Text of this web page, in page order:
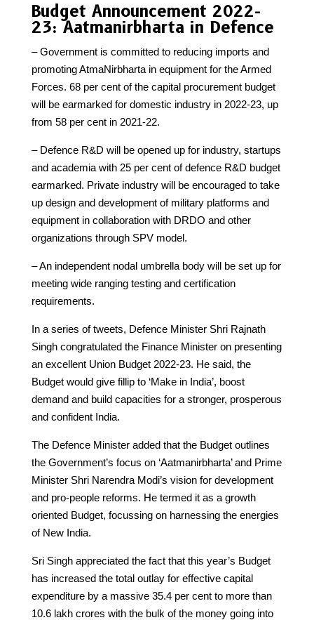
Budget Announcement 2022-
23: Aatmanirbharta in Defence
– Government is committed to reducing imports and
promoting AtmaNirbharta in equipment for the Armed
Forces. 68 per cent of the capital procurement budget
will be earmarked for domestic industry in 2022-23, up
from 58 per cent in 2021-22.
– Defence R&D will be opened up for industry, startups
and academia with 25 per cent of defence R&D budget
earmarked. Private industry will be encouraged to take
up design and development of military platforms and
equipment in collaboration with DRDO and other
organizations through SPV model.
– An independent nodal umbrella body will be set up for
meeting wide ranging testing and certification
requirements.
In a series of tweets, Defence Minister Shri Rajnath
Singh congratulated the Finance Minister on presenting
an excellent Union Budget 2022-23. He said, the
Budget would give fillip to ‘Make in India’, boost
demand and build capacities for a stronger, prosperous
and confident India.
The Defence Minister added that the Budget outlines
the Government’s focus on ‘Aatmanirbharta’ and Prime
Minister Shri Narendra Modi’s vision for development
and pro-people reforms. He termed it as a growth
oriented Budget, focussing on harnessing the energies
of New India.
Sri Singh appreciated the fact that this year’s Budget
has increased the total outlay for effective capital
expenditure by a massive 35.4 per cent to more than
10.6 lakh crores with the bulk of the money going into